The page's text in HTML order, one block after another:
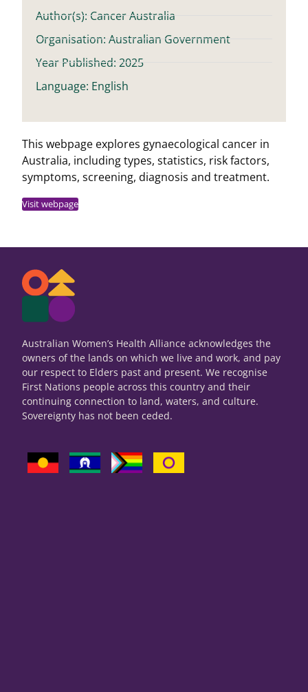
This webpage explores gynaecological cancer in
Australia, including types, statistics, risk factors,
symptoms, screening, diagnosis and treatment.
Visit webpage
Author(s): Cancer Australia
Organisation: Australian Government
Year Published: 2025
Language: English
Australian Women’s Health Alliance acknowledges the
owners of the lands on which we live and work, and pay
our respect to Elders past and present. We recognise
First Nations people across this country and their
continuing connection to land, waters, and culture.
Sovereignty has not been ceded.